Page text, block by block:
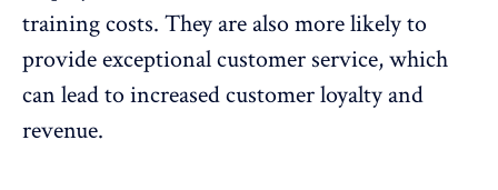
training costs. They are also more likely to
provide exceptional customer service, which
can lead to increased customer loyalty and
revenue.